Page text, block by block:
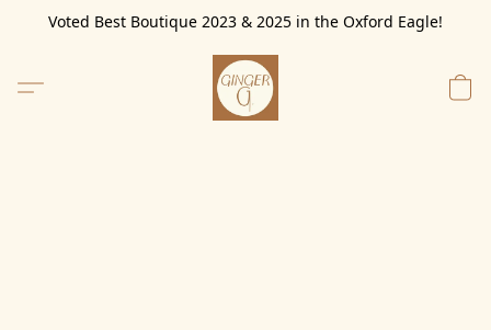
Voted Best Boutique 2023 & 2025 in the Oxford Eagle!